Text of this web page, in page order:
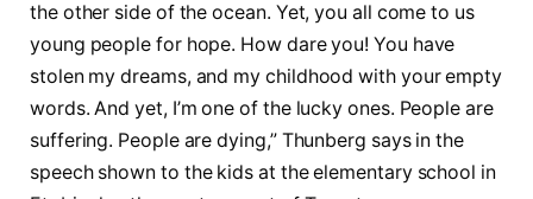
the other side of the ocean. Yet, you all come to us
young people for hope. How dare you! You have
stolen my dreams, and my childhood with your empty
words. And yet, I’m one of the lucky ones. People are
suffering. People are dying,” Thunberg says in the
speech shown to the kids at the elementary school in